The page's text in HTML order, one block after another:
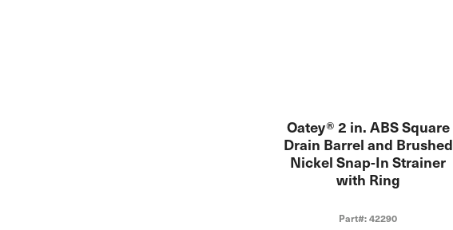
Oatey® 2 in. ABS Square
Drain Barrel and Brushed
Nickel Snap-In Strainer
with Ring
Part#: 42290